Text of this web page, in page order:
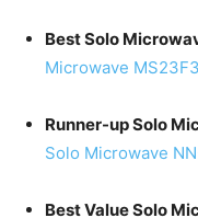
Best Solo
Microwave
Runner-up Solo
Solo Microwave
Best Value Solo